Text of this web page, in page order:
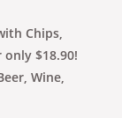
Chips,
$18.90!
Wine,